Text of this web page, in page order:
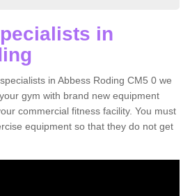
in
in Abbess Roding CM5 0 we
gym with brand new equipment
commercial fitness facility. You must
equipment so that they do not get